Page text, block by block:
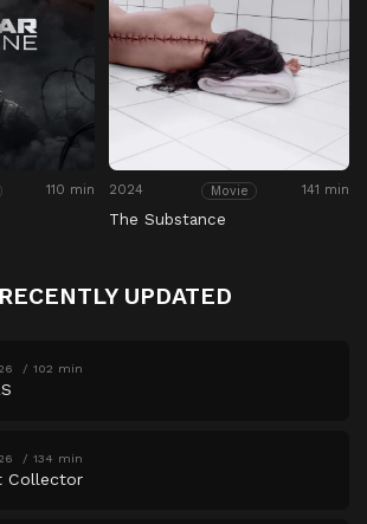
110 min 2024 Movie 141 min
The Substance
RECENTLY UPDATED
102 min
134 min
Collector